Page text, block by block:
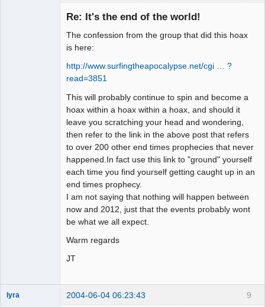
Re: It's the end of the world!
The confession from the group that did this hoax
is here:
http://www.surfingtheapocalypse.net/cgi … ?
read=3851
This will probably continue to spin and become a
hoax within a hoax within a hoax, and should it
leave you scratching your head and wondering,
then refer to the link in the above post that refers
to over 200 other end times prophecies that never
happened.In fact use this link to "ground" yourself
each time you find yourself getting caught up in an
end times prophecy.
I am not saying that nothing will happen between
now and 2012, just that the events probably wont
be what we all expect.
Warm regards
JT
9
lyra 2004-06-04 06:23:43